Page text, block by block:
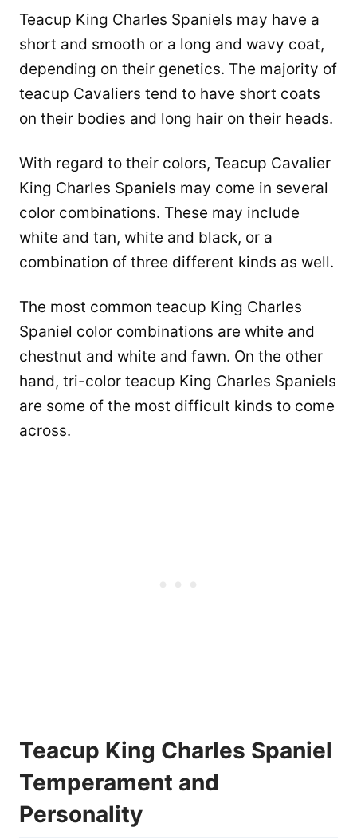
Teacup King Charles Spaniels may have a
short and smooth or a long and wavy coat,
depending on their genetics. The majority of
teacup Cavaliers tend to have short coats
on their bodies and long hair on their heads.
With regard to their colors, Teacup Cavalier
King Charles Spaniels may come in several
color combinations. These may include
white and tan, white and black, or a
combination of three different kinds as well.
The most common teacup King Charles
Spaniel color combinations are white and
chestnut and white and fawn. On the other
hand, tri-color teacup King Charles Spaniels
are some of the most difficult kinds to come
across.
Teacup King Charles Spaniel
Temperament and
Personality